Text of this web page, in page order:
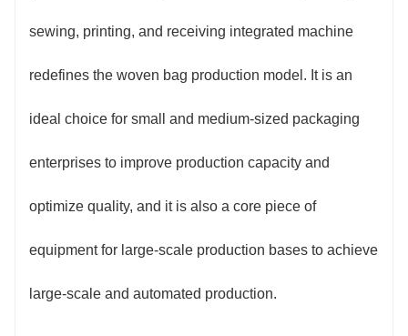
sewing, printing, and receiving integrated machine
redefines the woven bag production model. It is an
ideal choice for small and medium-sized packaging
enterprises to improve production capacity and
optimize quality, and it is also a core piece of
equipment for large-scale production bases to achieve
large-scale and automated production.